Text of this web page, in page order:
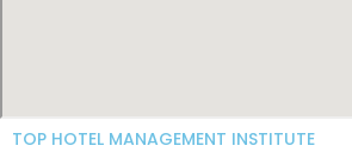
TOP HOTEL MANAGEMENT INSTITUTE